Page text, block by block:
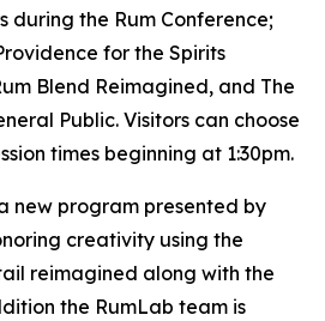
during the Rum Conference;
for the Spirits
Blend Reimagined, and The
Public. Visitors can choose
times beginning at 1:30pm.
new program presented by
creativity using the
reimagined along with the
the RumLab team is